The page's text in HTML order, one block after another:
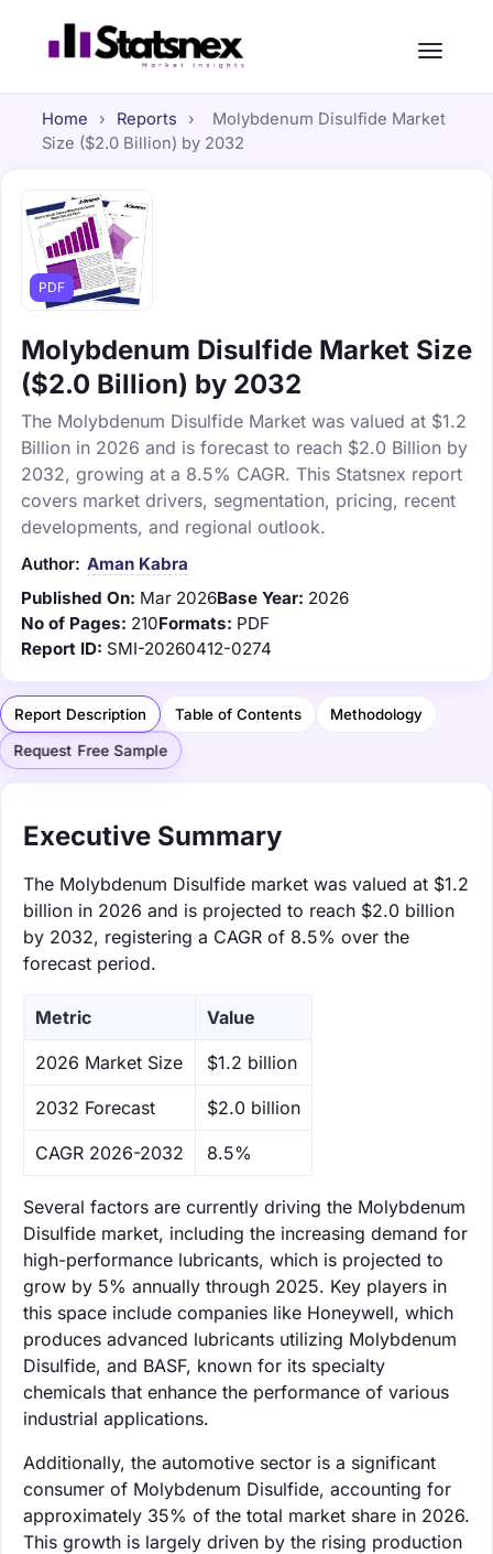
Home › Reports ›
Molybdenum Disulfide Market
Size ($2.0 Billion) by 2032
PDF
Molybdenum Disulfide Market Size
($2.0 Billion) by 2032
The Molybdenum Disulfide Market was valued at $1.2
Billion in 2026 and is forecast to reach $2.0 Billion by
2032, growing at a 8.5% CAGR. This Statsnex report
covers market drivers, segmentation, pricing, recent
developments, and regional outlook.
Author: Aman Kabra
Published On: Mar 2026Base Year: 2026
No of Pages: 210Formats: PDF
Report ID: SMI-20260412-0274
Report Description Table of Contents Methodology
Request Free Sample
Executive Summary
The Molybdenum Disulfide market was valued at $1.2
billion in 2026 and is projected to reach $2.0 billion
by 2032, registering a CAGR of 8.5% over the
forecast period.
Metric Value
‌2026 Market Size $1.2 billion
‌2032 Forecast $2.0 billion
CAGR 2026-2032 8.5%
Several factors are currently driving the Molybdenum
Disulfide market, including the increasing demand for
high-performance lubricants, which is projected to
grow by 5% annually through 2025. Key players in
this space include companies like Honeywell, which
produces advanced lubricants utilizing Molybdenum
Disulfide, and BASF, known for its specialty
chemicals that enhance the performance of various
industrial applications.
Additionally, the automotive sector is a significant
consumer of Molybdenum Disulfide, accounting for
approximately 35% of the total market share in 2026.
This growth is largely driven by the rising production